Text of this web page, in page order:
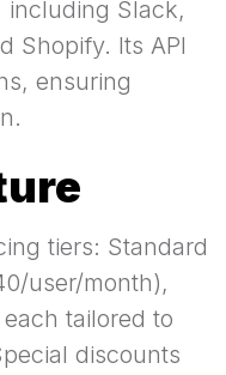
including Slack,
Shopify. Its API
ensuring
tiers: Standard
user/month),
tailored to
discounts